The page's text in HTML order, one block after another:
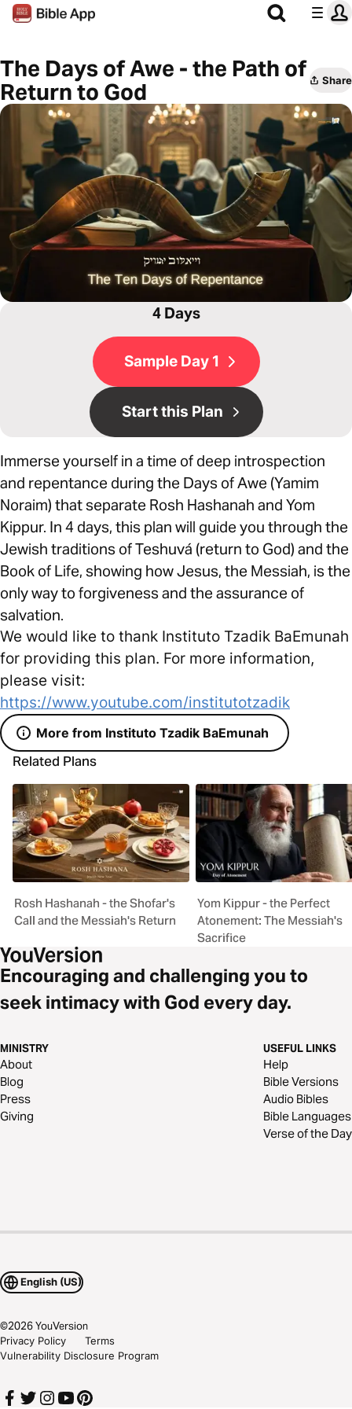
The Days of Awe - the Path of
Return to God
Share
4 Days
Sample Day 1
Start this Plan
Immerse yourself in a time of deep introspection
and repentance during the Days of Awe (Yamim
Noraim) that separate Rosh Hashanah and Yom
Kippur. In 4 days, this plan will guide you through the
Jewish traditions of Teshuvá (return to God) and the
Book of Life, showing how Jesus, the Messiah, is the
only way to forgiveness and the assurance of
salvation.
We would like to thank Instituto Tzadik BaEmunah
for providing this plan. For more information,
please visit:
https://www.youtube.com/institutotzadik
More from Instituto Tzadik BaEmunah
Related Plans
Rosh Hashanah - the Shofar's
Call and the Messiah's Return
Yom Kippur - the Perfect
Atonement: The Messiah's
Sacrifice
Encouraging and challenging you to
seek intimacy with God every day.
MINISTRY
About
Blog
Press
Giving
USEFUL LINKS
Help
Bible Versions
Audio Bibles
Bible Languages
Verse of the Day
English (US)
©2026YouVersion
Privacy Policy
Terms
Vulnerability Disclosure Program